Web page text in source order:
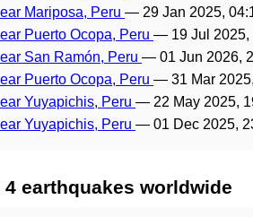
Mariposa, Peru — 29 Jan 2025,
Puerto Ocopa, Peru — 19 Jul
San Ramón, Peru — 01 Jun 2026,
Puerto Ocopa, Peru — 31 Mar
Yuyapichis, Peru — 22 May 2025,
Yuyapichis, Peru — 01 Dec 2025,
earthquakes worldwide